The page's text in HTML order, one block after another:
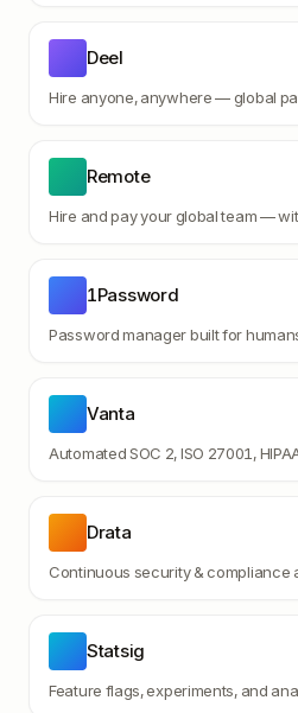
Deel
Hire anyone, anywhere — global
Remote
Hire and pay your global team —
1Password
Password manager built for
Vanta
Automated SOC 2, ISO 27001,
Drata
Continuous security & compliance
Statsig
Feature flags, experiments, and